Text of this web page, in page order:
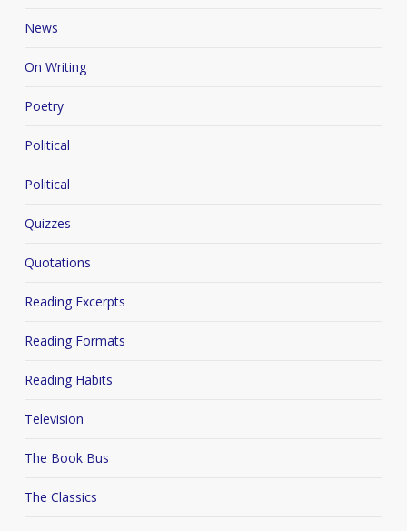
News
On Writing
Poetry
Political
Political
Quizzes
Quotations
Reading Excerpts
Reading Formats
Reading Habits
Television
The Book Bus
The Classics